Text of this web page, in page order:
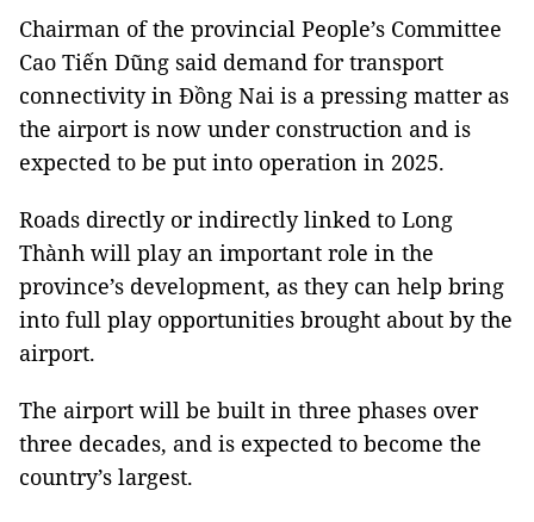
Chairman of the provincial People’s Committee
Cao Tiến Dũng said demand for transport
connectivity in Đồng Nai is a pressing matter as
the airport is now under construction and is
expected to be put into operation in 2025.
Roads directly or indirectly linked to Long
Thành will play an important role in the
province’s development, as they can help bring
into full play opportunities brought about by the
airport.
The airport will be built in three phases over
three decades, and is expected to become the
country’s largest.